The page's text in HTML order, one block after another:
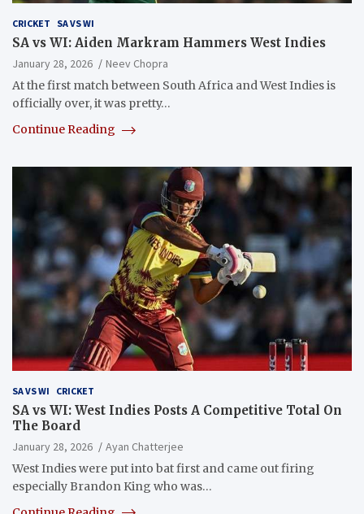
CRICKET SA VS WI
SA vs WI: Aiden Markram Hammers West Indies
January 28, 2026
Neev Chopra
At the first match between South Africa and West Indies is
officially over, it was pretty…
Continue Reading
SA VS WI CRICKET
SA vs WI: West Indies Posts A Competitive Total On
The Board
January 28, 2026
Ayan Chatterjee
West Indies were put into bat first and came out firing
especially Brandon King who was…